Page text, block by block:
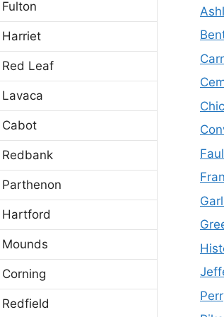
Fulton
Harriet
Red Leaf
Lavaca
Cabot
Redbank
Parthenon
Hartford
Mounds
Corning
Redfield